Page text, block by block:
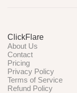
ClickFlare
About Us
Contact
Pricing
Privacy Policy
Terms of Service
Refund Policy